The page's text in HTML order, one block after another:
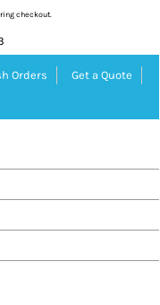
checkout.
Orders
Get a Quote